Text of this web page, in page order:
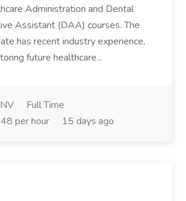
Administration and Dental
Assistant (DAA) courses. The
has recent industry experience,
future healthcare...
Full Time
per hour
15 days ago